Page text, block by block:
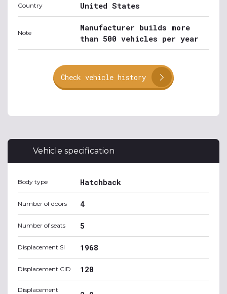
Country United States
Note
Manufacturer builds more
than 500 vehicles per year
Check vehicle history
Vehicle specification
Body type Hatchback
Number of doors 4
Number of seats 5
Displacement SI 1968
Displacement CID 120
Displacement